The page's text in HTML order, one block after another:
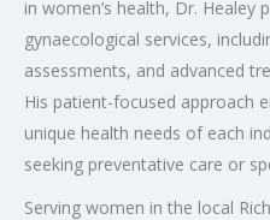
in women’s health, Dr. Healey
gynaecological services,
assessments, and advanced
His patient-focused approach
unique health needs of each
seeking preventative care or
Serving women in the local